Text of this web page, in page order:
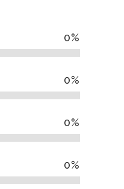
0%
0%
0%
0%